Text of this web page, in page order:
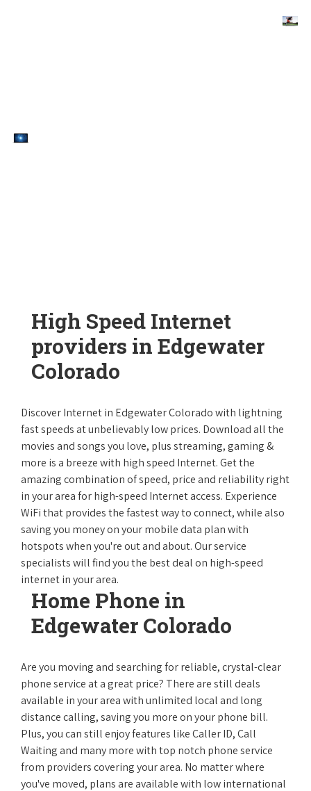
High Speed Internet
providers in Edgewater
Colorado
Discover Internet in Edgewater Colorado with lightning
fast speeds at unbelievably low prices. Download all the
movies and songs you love, plus streaming, gaming &
more is a breeze with high speed Internet. Get the
amazing combination of speed, price and reliability right
in your area for high-speed Internet access. Experience
WiFi that provides the fastest way to connect, while also
saving you money on your mobile data plan with
hotspots when you're out and about. Our service
specialists will find you the best deal on high-speed
internet in your area.
Home Phone in
Edgewater Colorado
Are you moving and searching for reliable, crystal-clear
phone service at a great price? There are still deals
available in your area with unlimited local and long
distance calling, saving you more on your phone bill.
Plus, you can still enjoy features like Caller ID, Call
Waiting and many more with top notch phone service
from providers covering your area. No matter where
you've moved, plans are available with low international